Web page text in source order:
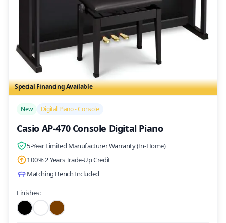
Special Financing Available
New Digital Piano - Console
Casio AP-470 Console Digital Piano
5-Year Limited Manufacturer Warranty (In-Home)
100% 2 Years Trade-Up Credit
Matching Bench Included
Finishes: